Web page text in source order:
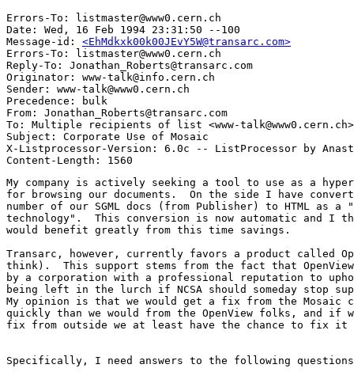
Errors-To: listmaster@www0.cern.ch
Date: Wed, 16 Feb 1994 23:31:50 --100
Message-id: <EhMdkxk00k00JEvY5W@transarc.com>
Errors-To: listmaster@www0.cern.ch
Reply-To: Jonathan_Roberts@transarc.com
Originator: www-talk@info.cern.ch
Sender: www-talk@www0.cern.ch
Precedence: bulk
From: Jonathan_Roberts@transarc.com
To: Multiple recipients of list <www-talk@www0.cern.ch>
Subject: Corporate Use of Mosaic
X-Listprocessor-Version: 6.0c -- ListProcessor by
My company is actively seeking a tool to use as a
for browsing our documents.  On the side I have
number of our SGML docs (from Publisher) to HTML as a
technology".  This conversion is now automatic and I
would benefit greatly from this time savings.
Transarc, however, currently favors a product called
think).  This support stems from the fact that
by a corporation with a professional reputation to
being left in the lurch if NCSA should someday stop
My opinion is that we would get a fix from the Mosaic
quickly than we would from the OpenView folks, and if
fix from outside we at least have the chance to fix it
Specifically, I need answers to the following